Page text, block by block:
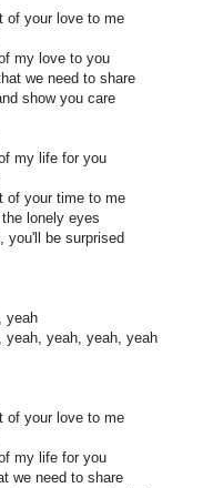
of your love to me
my love to you
we need to share
show you care
my life for you
of your time to me
lonely eyes
you'll be surprised
yeah
yeah, yeah, yeah, yeah
of your love to me
my life for you
we need to share